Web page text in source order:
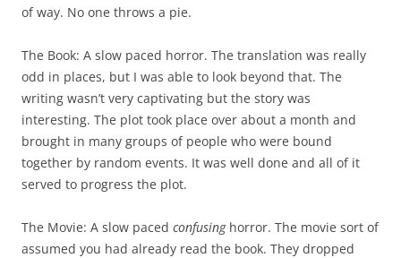
of way. No one throws a pie.
The Book: A slow paced horror. The translation was really
odd in places, but I was able to look beyond that. The
writing wasn’t very captivating but the story was
interesting. The plot took place over about a month and
brought in many groups of people who were bound
together by random events. It was well done and all of it
served to progress the plot.
The Movie: A slow paced confusinghorror. The movie sort of
assumed you had already read the book. They dropped